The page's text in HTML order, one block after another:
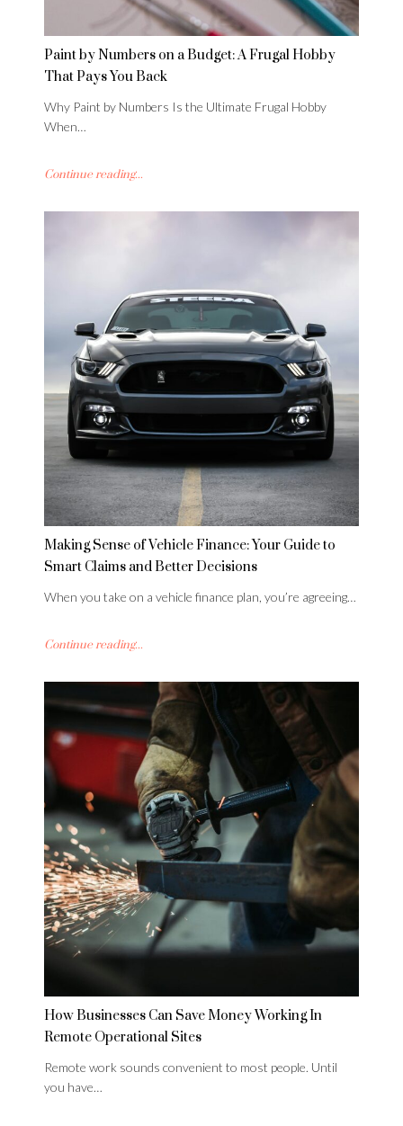
Paint by Numbers on a Budget: A Frugal Hobby
That Pays You Back
Why Paint by Numbers Is the Ultimate Frugal Hobby
When…
Continue reading...
Making Sense of Vehicle Finance: Your Guide to
Smart Claims and Better Decisions
When you take on a vehicle finance plan, you’re agreeing…
Continue reading...
How Businesses Can Save Money Working In
Remote Operational Sites
Remote work sounds convenient to most people. Until
you have…